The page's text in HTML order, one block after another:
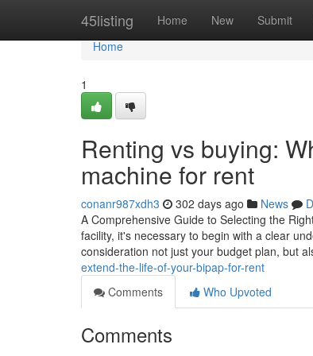
45listing Home New Submit
Home
Home
1
Renting vs buying:
machine for rent
conanr987xdh3 302 days ago News
A Comprehensive Guide to Selecting the
facility, it's necessary to begin with a clear
consideration not just your budget plan, but
extend-the-life-of-your-bipap-for-rent
Comments
Who Upvoted
Comments